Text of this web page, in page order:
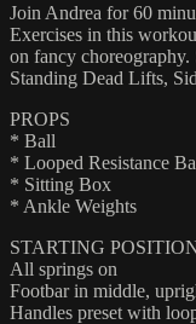
Join Andrea for 60
Exercises in this
on fancy
Standing Dead Lifts,
PROPS
* Ball
* Looped Resistance
* Sitting Box
* Ankle Weights
STARTING
All springs on
Footbar in middle,
Handles preset with